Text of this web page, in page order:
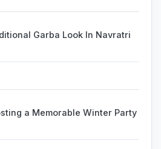
Garba Look In Navratri
a Memorable Winter Party